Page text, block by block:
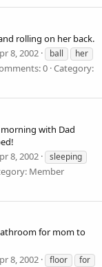
rolling on her back.
8, 2002 ball
her
0 Category:
with Dad
8, 2002
sleeping
Member
for mom to
8, 2002 floor
for